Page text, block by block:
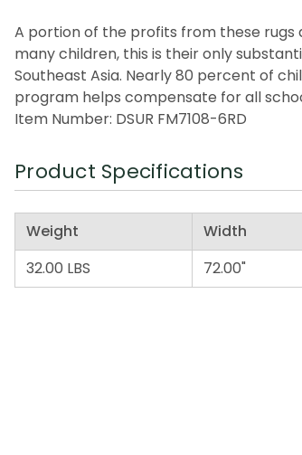
A portion of the profits from these rugs
many children, this is their only
Southeast Asia. Nearly 80 percent of
program helps compensate for all
Item Number: DSUR FM7108-6RD
Product Specifications
Weight Width
32.00 LBS
72.00"